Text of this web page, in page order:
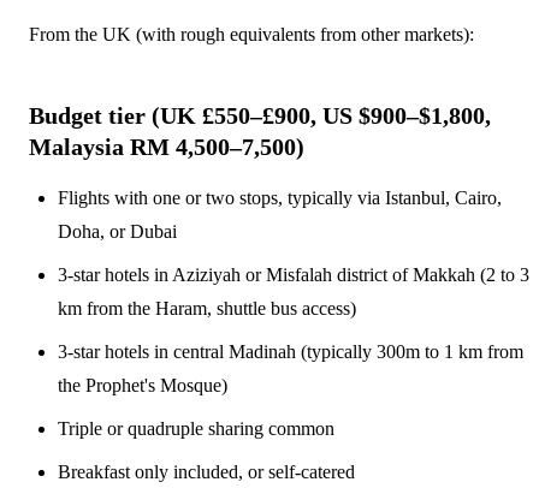
From the UK (with rough equivalents from other markets):
Budget tier (UK £550–£900, US $900–$1,800,
Malaysia RM 4,500–7,500)
Flights with one or two stops, typically via Istanbul, Cairo,
Doha, or Dubai
3-star hotels in Aziziyah or Misfalah district of Makkah (2 to 3
km from the Haram, shuttle bus access)
3-star hotels in central Madinah (typically 300m to 1 km from
the Prophet's Mosque)
Triple or quadruple sharing common
Breakfast only included, or self-catered